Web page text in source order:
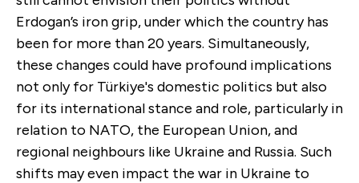
Erdogan’s iron grip, under which the country has
been for more than 20 years. Simultaneously,
these changes could have profound implications
not only for Türkiye's domestic politics but also
for its international stance and role, particularly in
relation to NATO, the European Union, and
regional neighbours like Ukraine and Russia. Such
shifts may even impact the war in Ukraine to